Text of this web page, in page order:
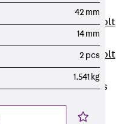
JXE
Toothed T-Bolt
Toothed T-Bolt
JZS
Stop Fastenings
Back
Fastenings
42 mm
14 mm
2 pcs
1.541 kg